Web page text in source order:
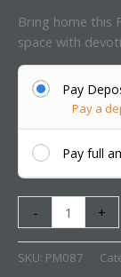
Bring home this
space with
Pay
Pay a
Pay full
- +
SKU: PM087